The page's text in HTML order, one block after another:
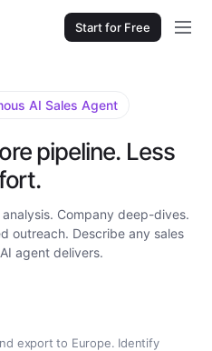
Start for Free
AI Sales Agent
pipeline. Less
Company deep-dives.
outreach. Describe any sales
agent delivers.
export to Europe. Identify